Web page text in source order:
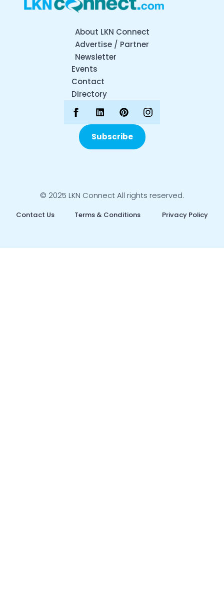
About LKN Connect
Advertise / Partner
Newsletter
Events
Contact
Directory
Subscribe
© 2025 LKN Connect All rights reserved.
Contact Us Terms & Conditions Privacy Policy